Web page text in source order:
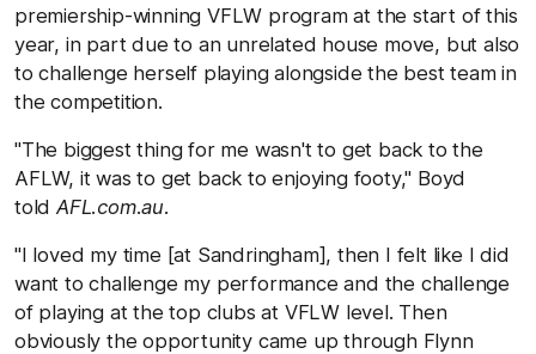
premiership-winning VFLW program at the start of this
year, in part due to an unrelated house move, but also
to challenge herself playing alongside the best team in
the competition.
"The biggest thing for me wasn't to get back to the
AFLW, it was to get back to enjoying footy," Boyd
told AFL.com.au.
"I loved my time [at Sandringham], then I felt like I did
want to challenge my performance and the challenge
of playing at the top clubs at VFLW level. Then
obviously the opportunity came up through Flynn